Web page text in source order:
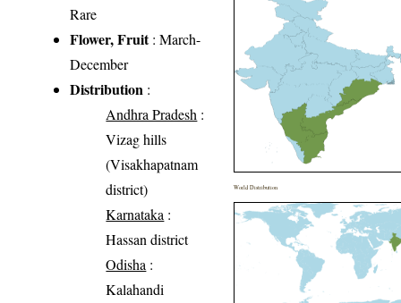
Rare
Flower, Fruit: March-
December
Distribution :
Andhra Pradesh :
Vizag hills
(Visakhapatnam
district)
Karnataka :
Hassan district
Odisha :
Kalahandi
World Distribution